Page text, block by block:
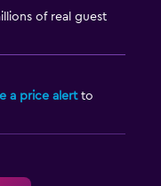
of real guest
a price alertto